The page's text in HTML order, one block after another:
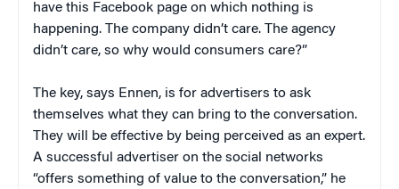
have this Facebook page on which nothing is
happening. The company didn’t care. The agency
didn’t care, so why would consumers care?”
The key, says Ennen, is for advertisers to ask
themselves what they can bring to the conversation.
They will be effective by being perceived as an expert.
A successful advertiser on the social networks
“offers something of value to the conversation,” he